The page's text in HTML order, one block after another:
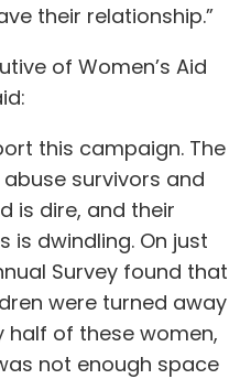
their relationship.”
of Women’s Aid
this campaign. The
survivors and
is dire, and their
is dwindling. On just
Survey found that
were turned away
half of these women,
not enough space